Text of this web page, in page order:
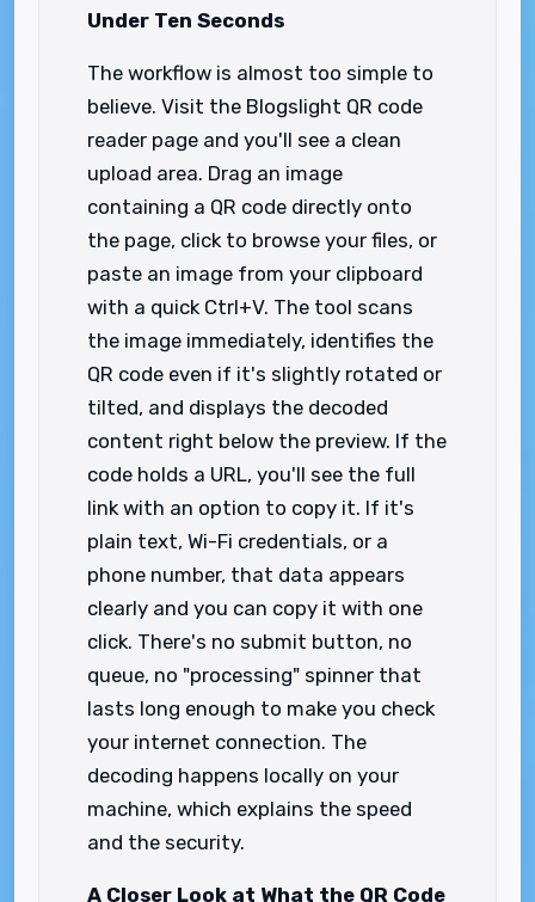
Under Ten Seconds
The workflow is almost too simple to
believe. Visit the Blogslight QR code
reader page and you'll see a clean
upload area. Drag an image
containing a QR code directly onto
the page, click to browse your files, or
paste an image from your clipboard
with a quick Ctrl+V. The tool scans
the image immediately, identifies the
QR code even if it's slightly rotated or
tilted, and displays the decoded
content right below the preview. If the
code holds a URL, you'll see the full
link with an option to copy it. If it's
plain text, Wi-Fi credentials, or a
phone number, that data appears
clearly and you can copy it with one
click. There's no submit button, no
queue, no "processing" spinner that
lasts long enough to make you check
your internet connection. The
decoding happens locally on your
machine, which explains the speed
and the security.
A Closer Look at What the QR Code